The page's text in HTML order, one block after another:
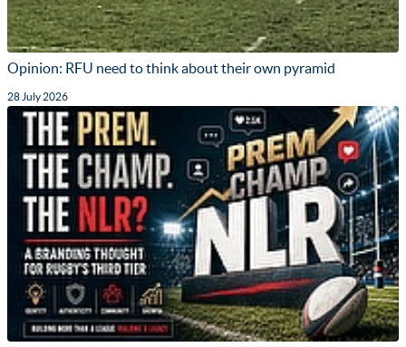
Opinion: RFU need to think about their own pyramid
28 July 2026